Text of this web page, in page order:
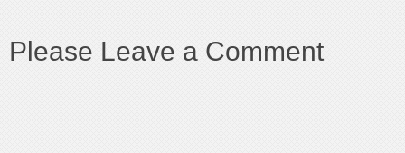
Please Leave a Comment